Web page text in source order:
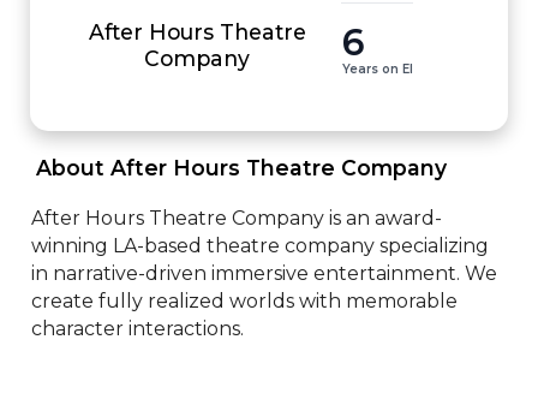
After Hours Theatre
Company
6
Years on EI
About After Hours Theatre Company
After Hours Theatre Company is an award-
winning LA-based theatre company specializing
in narrative-driven immersive entertainment. We
create fully realized worlds with memorable
character interactions.